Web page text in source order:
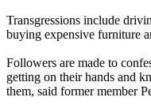
Transgressions include
buying expensive furniture
Followers are made to
getting on their hands and
them, said former member